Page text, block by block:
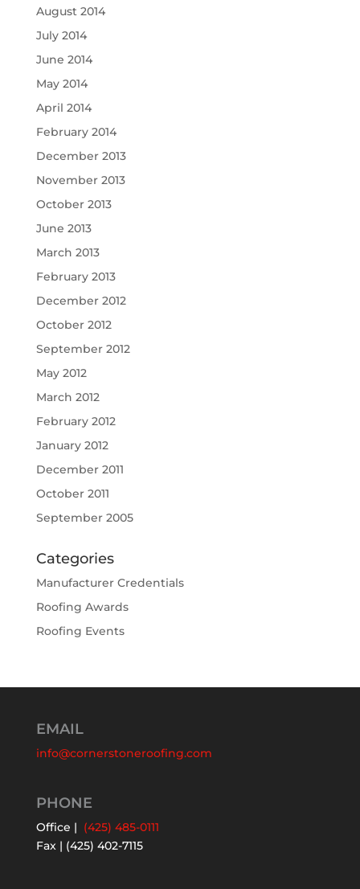
August 2014
July 2014
June 2014
May 2014
April 2014
February 2014
December 2013
November 2013
October 2013
June 2013
March 2013
February 2013
December 2012
October 2012
September 2012
May 2012
March 2012
February 2012
January 2012
December 2011
October 2011
September 2005
Categories
Manufacturer Credentials
Roofing Awards
Roofing Events
EMAIL
info@cornerstoneroofing.com
PHONE
Office | (425) 485-0111
Fax | (425) 402-7115